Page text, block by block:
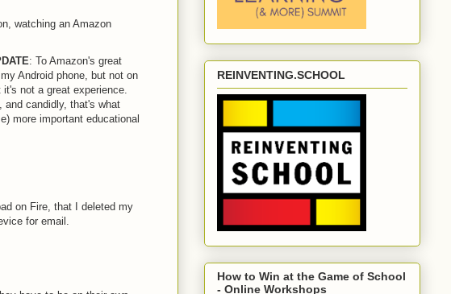
watching an Amazon
: To Amazon's great
Android phone, but not on
not a great experience.
candidly, that's what
more important educational
on Fire, that I deleted my
for email.
REINVENTING.SCHOOL
How to Win at the Game of School
- Online Workshops